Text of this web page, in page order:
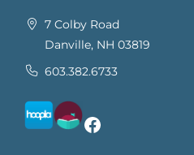
7 Colby Road
Danville, NH 03819
603.382.6733
Facebook